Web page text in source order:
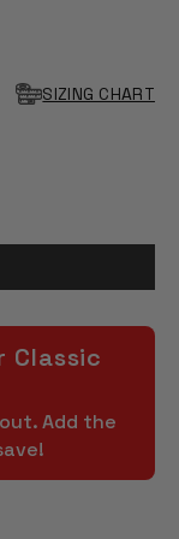
SIZING CHART
Classic
Add the